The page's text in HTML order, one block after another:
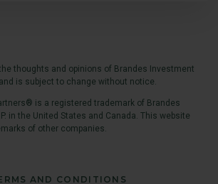
thoughts and opinions of Brandes Investment
is subject to change without notice.
is a registered trademark of Brandes
in the United States and Canada. This website
of other companies.
AND CONDITIONS